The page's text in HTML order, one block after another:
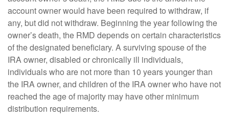
account owner would have been required to withdraw, if
any, but did not withdraw. Beginning the year following the
owner’s death, the RMD depends on certain characteristics
of the designated beneficiary. A surviving spouse of the
IRA owner, disabled or chronically ill individuals,
individuals who are not more than 10 years younger than
the IRA owner, and children of the IRA owner who have not
reached the age of majority may have other minimum
distribution requirements.